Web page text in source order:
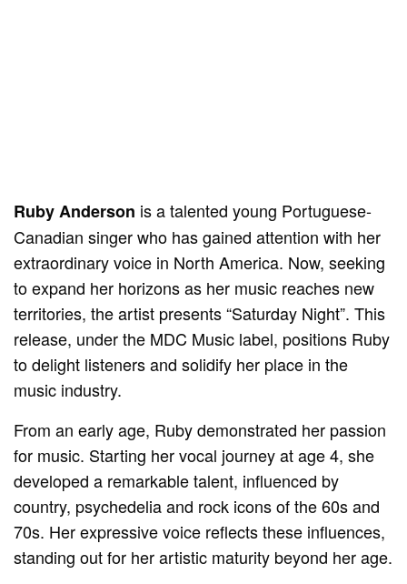
Ruby Anderson is a talented young Portuguese-
Canadian singer who has gained attention with her
extraordinary voice in North America. Now, seeking
to expand her horizons as her music reaches new
territories, the artist presents “Saturday Night”. This
release, under the MDC Music label, positions Ruby
to delight listeners and solidify her place in the
music industry.
From an early age, Ruby demonstrated her passion
for music. Starting her vocal journey at age 4, she
developed a remarkable talent, influenced by
country, psychedelia and rock icons of the 60s and
70s. Her expressive voice reflects these influences,
standing out for her artistic maturity beyond her age.